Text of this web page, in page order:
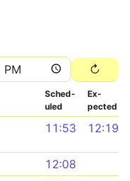
Sched­
uled
Ex­
pected
11:53 12:19
12:08